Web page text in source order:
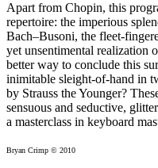
Apart from Chopin, this
repertoire: the imperious
Bach–Busoni, the fleet-
yet unsentimental realization
better way to conclude this
inimitable sleight-of-hand in
by Strauss the Younger?
sensuous and seductive,
a masterclass in keyboard
Bryan Crimp © 2010